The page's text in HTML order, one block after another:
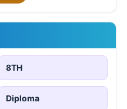
8TH
Diploma